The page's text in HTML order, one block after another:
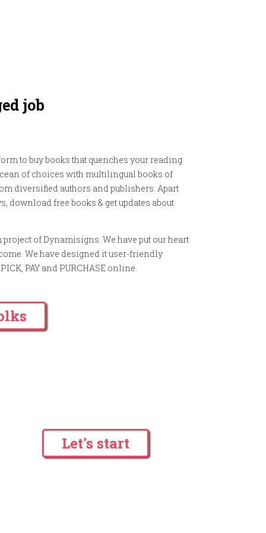
job
to buy books that quenches your reading
of choices with multilingual books of
diversified authors and publishers. Apart
download free books & get updates about
of Dynamisigns. We have put our heart
We have designed it user-friendly
PAY and PURCHASE online.
Let's start